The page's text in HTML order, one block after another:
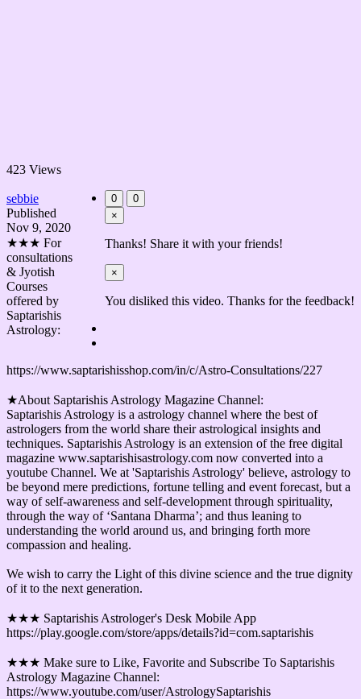
423 Views
0
0
×
Thanks! Share it with your friends!
×
You disliked this video. Thanks for the feedback!
sebbie
Published
Nov 9, 2020
★★★ For
consultations
& Jyotish
Courses
offered by
Saptarishis
Astrology:
https://www.saptarishisshop.com/in/c/Astro-Consultations/227
★About Saptarishis Astrology Magazine Channel:
Saptarishis Astrology is a astrology channel where the best of
astrologers from the world share their astrological insights and
techniques. Saptarishis Astrology is an extension of the free digital
magazine www.saptarishisastrology.com now converted into a
youtube Channel. We at 'Saptarishis Astrology' believe, astrology to
be beyond mere predictions, fortune telling and event forecast, but a
way of self-awareness and self-development through spirituality,
through the way of ‘Santana Dharma’; and thus leaning to
understanding the world around us, and bringing forth more
compassion and healing.
We wish to carry the Light of this divine science and the true dignity
of it to the next generation.
★★★ Saptarishis Astrologer's Desk Mobile App
https://play.google.com/store/apps/details?id=com.saptarishis
★★★ Make sure to Like, Favorite and Subscribe To Saptarishis
Astrology Magazine Channel:
https://www.youtube.com/user/AstrologySaptarishis